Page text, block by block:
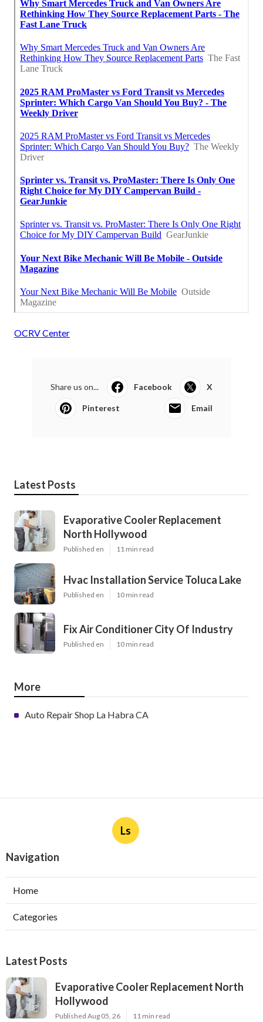
OCRV Center
Share us on... Facebook X
Pinterest Email
Latest Posts
Evaporative Cooler Replacement
North Hollywood
Published en 11 min read
Hvac Installation Service Toluca Lake
Published en 10 min read
Fix Air Conditioner City Of Industry
Published en 10 min read
More
Auto Repair Shop La Habra CA
Ls
Navigation
Home
Categories
Latest Posts
Evaporative Cooler Replacement North
Hollywood
Published Aug 05, 26 11 min read